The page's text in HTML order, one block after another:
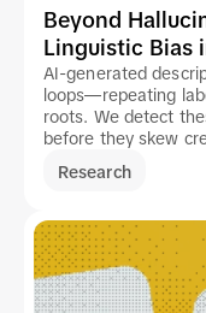
Beyond
Linguistic Bias
AI-generated
loops—repeating
roots. We detect
before they skew
Research